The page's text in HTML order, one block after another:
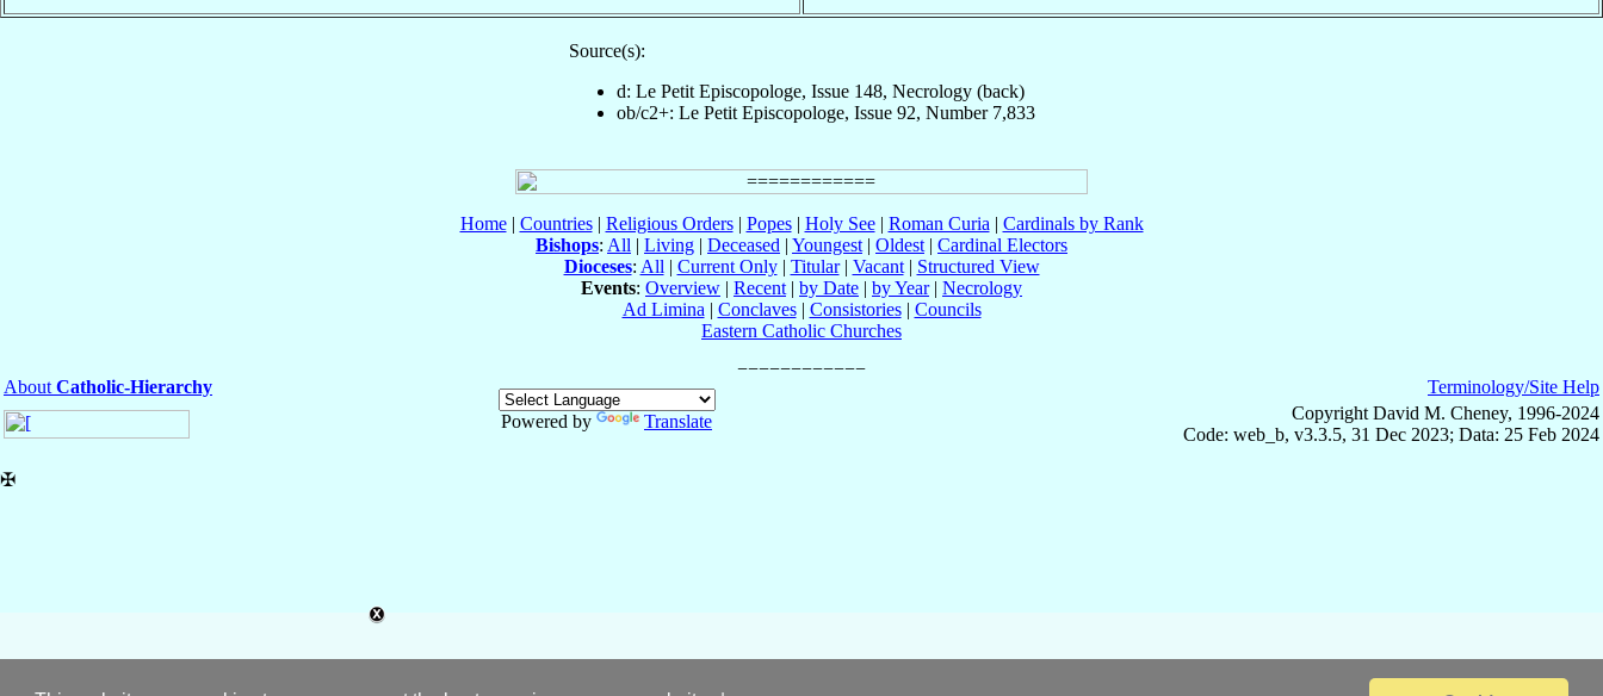
Source(s):
d: Le Petit Episcopologe, Issue 148, Necrology (back)
ob/c2+: Le Petit Episcopologe, Issue 92, Number 7,833
Home| Countries| Religious Orders| Popes| Holy See| Roman Curia | Cardinals by Rank
Bishops: All | Living | Deceased | Youngest | Oldest | Cardinal Electors
Dioceses: All | Current Only| Titular| Vacant| Structured View
Events: Overview | Recent | by Date | by Year| Necrology
Ad Limina | Conclaves| Consistories| Councils
Eastern Catholic Churches
About Catholic-Hierarchy
Powered by
Translate
Terminology/Site Help
Copyright David M. Cheney, 1996-2024
Code: web_b, v3.3.5, 31 Dec 2023; Data: 25 Feb 2024
✠